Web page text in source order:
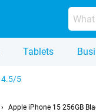
Tablets
4.5/5
Apple iPhone 15 256GB